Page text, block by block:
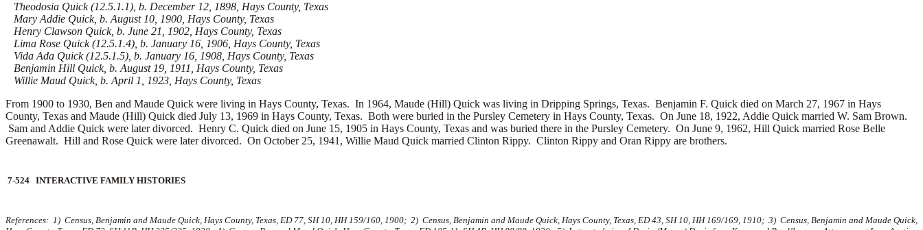
Theodosia Quick (12.5.1.1), b. December 12, 1898, Hays County, Texas
Mary Addie Quick, b. August 10, 1900, Hays County, Texas
Henry Clawson Quick, b. June 21, 1902, Hays County, Texas
Lima Rose Quick (12.5.1.4), b. January 16, 1906, Hays County, Texas
Vida Ada Quick (12.5.1.5), b. January 16, 1908, Hays County, Texas
Benjamin Hill Quick, b. August 19, 1911, Hays County, Texas
Willie Maud Quick, b. April 1, 1923, Hays County, Texas
From 1900 to 1930, Ben and Maude Quick were living in Hays County, Texas. In 1964, Maude (Hill) Quick was living in Dripping Springs, Texas. Benjamin F. Quick died on March 27, 1967 in Hays
County, Texas and Maude (Hill) Quick died July 13, 1969 in Hays County, Texas. Both were buried in the Pursley Cemetery in Hays County, Texas. On June 18, 1922, Addie Quick married W. Sam Brown.
Sam and Addie Quick were later divorced. Henry C. Quick died on June 15, 1905 in Hays County, Texas and was buried there in the Pursley Cemetery. On June 9, 1962, Hill Quick married Rose Belle
Greenawalt. Hill and Rose Quick were later divorced. On October 25, 1941, Willie Maud Quick married Clinton Rippy. Clinton Rippy and Oran Rippy are brothers.
7-524 INTERACTIVE FAMILY HISTORIES
References: 1) Census, Benjamin and Maude Quick, Hays County, Texas, ED 77, SH 10, HH 159/160, 1900; 2) Census, Benjamin and Maude Quick, Hays County, Texas, ED 43, SH 10, HH 169/169, 1910; 3) Census, Benjamin and Maude Quick,